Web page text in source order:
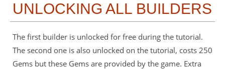
UNLOCKING ALL BUILDERS
The first builder is unlocked for free during the tutorial.
The second one is also unlocked on the tutorial, costs 250
Gems but these Gems are provided by the game. Extra